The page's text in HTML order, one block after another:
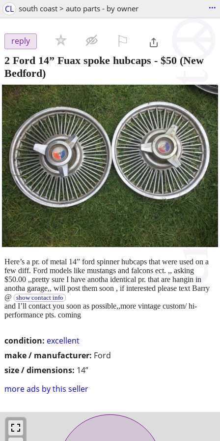
CL south coast > auto parts - by owner ...
reply
2 Ford 14” Fuax spoke hubcaps - $50 (New
Bedford)
condition: excellent
make / manufacturer: Ford
size / dimensions: 14”
more ads by this seller
Here’s a pr. of metal 14” ford spinner hubcaps that were used on a
few diff. Ford models like mustangs and falcons ect. ,, asking
$50.00 ,,pretty sure I have anotha identical pr. that are hangin in
anotha garage,, will post them soon , if interested please text Barry
@
show contact info
and I’ll contact you soon as possible,,more vintage custom/ hi-
performance pts. coming